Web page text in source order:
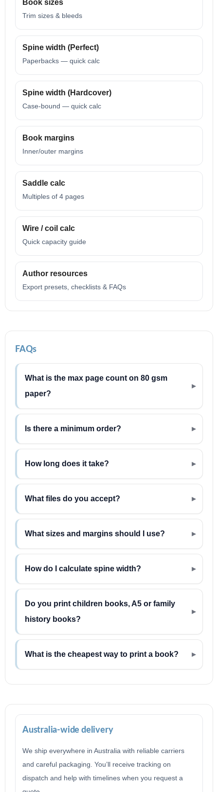
Book sizes
Trim sizes & bleeds
Spine width (Perfect)
Paperbacks — quick calc
Spine width (Hardcover)
Case-bound — quick calc
Book margins
Inner/outer margins
Saddle calc
Multiples of 4 pages
Wire / coil calc
Quick capacity guide
Author resources
Export presets, checklists & FAQs
FAQs
What is the max page count on 80 gsm
paper?
Is there a minimum order?
How long does it take?
What files do you accept?
What sizes and margins should I use?
How do I calculate spine width?
Do you print children books, A5 or family
history books?
What is the cheapest way to print a book?
Australia-wide delivery
We ship everywhere in Australia with reliable carriers
and careful packaging. You’ll receive tracking on
dispatch and help with timelines when you request a